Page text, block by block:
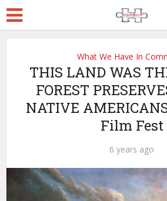
What We Have In
THIS LAND WAS
FOREST
NATIVE
Film Fest
6 years ago